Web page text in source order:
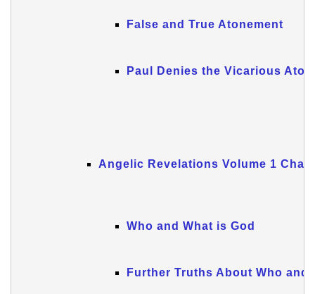
False and True Atonement
Paul Denies the Vicarious
Angelic Revelations Volume 1
Who and What is God
Further Truths About Who and